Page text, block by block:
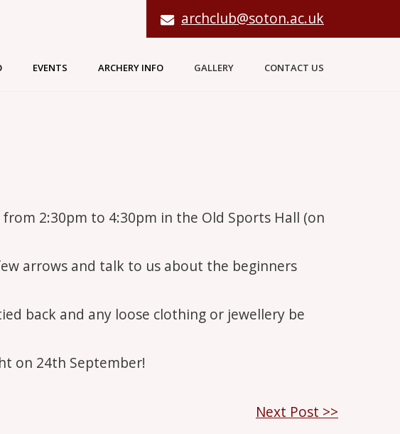
archclub@soton.ac.uk
EVENTS ARCHERY INFO GALLERY CONTACT US
2:30pm to 4:30pm in the Old Sports Hall (on
arrows and talk to us about the beginners
back and any loose clothing or jewellery be
on 24th September!
Next Post >>